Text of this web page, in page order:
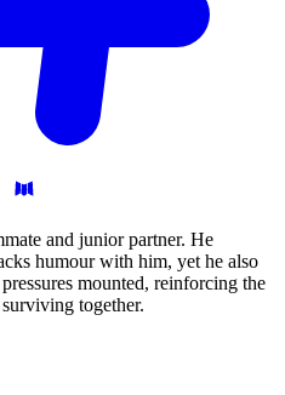
and junior partner. He
humour with him, yet he also
mounted, reinforcing the
together.